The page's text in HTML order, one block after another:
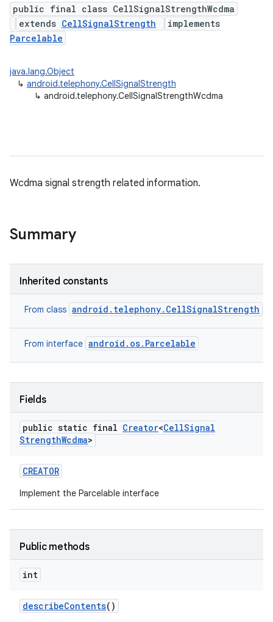
public final class CellSignalStrengthWcdma
extends CellSignalStrength
implements
Parcelable
java.lang.Object
↳ android.telephony.CellSignalStrength
↳ android.telephony.CellSignalStrengthWcdma
Wcdma signal strength related information.
Summary
Inherited constants
From class android.telephony.CellSignalStrength
From interface android.os.Parcelable
Fields
public static final Creator<CellSignal
StrengthWcdma>
CREATOR
Implement the Parcelable interface
Public methods
int
describeContents()